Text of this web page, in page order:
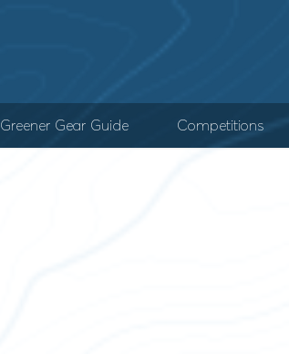
Greener Gear Guide Competitions